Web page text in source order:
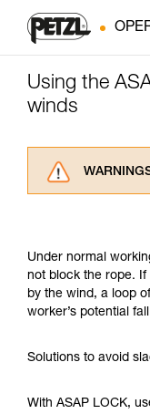
Using the
winds
for Use to
Mastering
your ability
We
Under normal
not block the rope.
by the wind, a loop
worker’s potential
Solutions to avoid
With ASAP LOCK,